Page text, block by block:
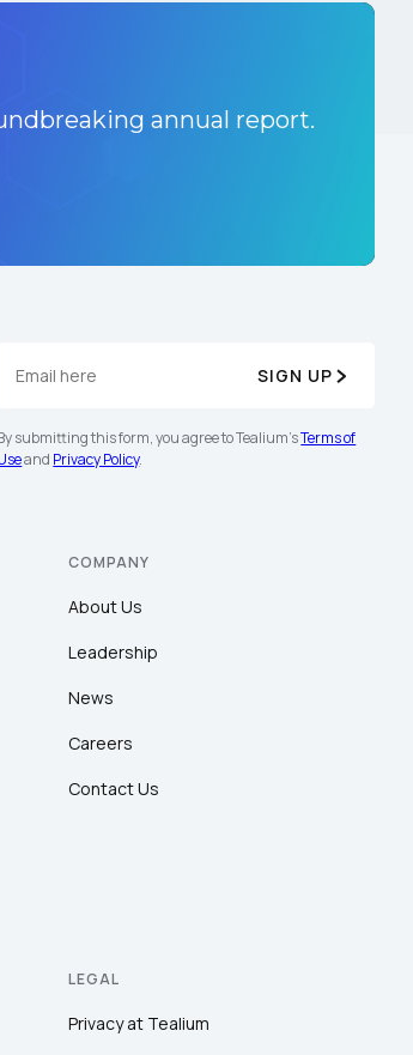
annual report.
SIGN UP
submitting this form, you agree to Tealium'sTerms of
and Privacy Policy.
COMPANY
About Us
Leadership
News
Careers
Contact Us
LEGAL
Privacy at Tealium